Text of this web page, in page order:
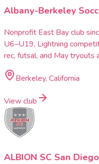
Albany-Berkeley
Nonprofit East Bay club
U6–U19, Lightning
rec, futsal, and May tryouts
Berkeley, California
View club
ALBION SC San Diego